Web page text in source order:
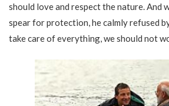
should love and respect the nature. And
spear for protection, he calmly refused
take care of everything, we should not